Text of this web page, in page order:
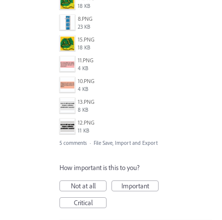
18 KB
8.PNG
23 KB
15.PNG
18 KB
11.PNG
4 KB
10.PNG
4 KB
13.PNG
8 KB
12.PNG
11 KB
5 comments · File Save, Import and Export
How important is this to you?
Not at all
Important
Critical